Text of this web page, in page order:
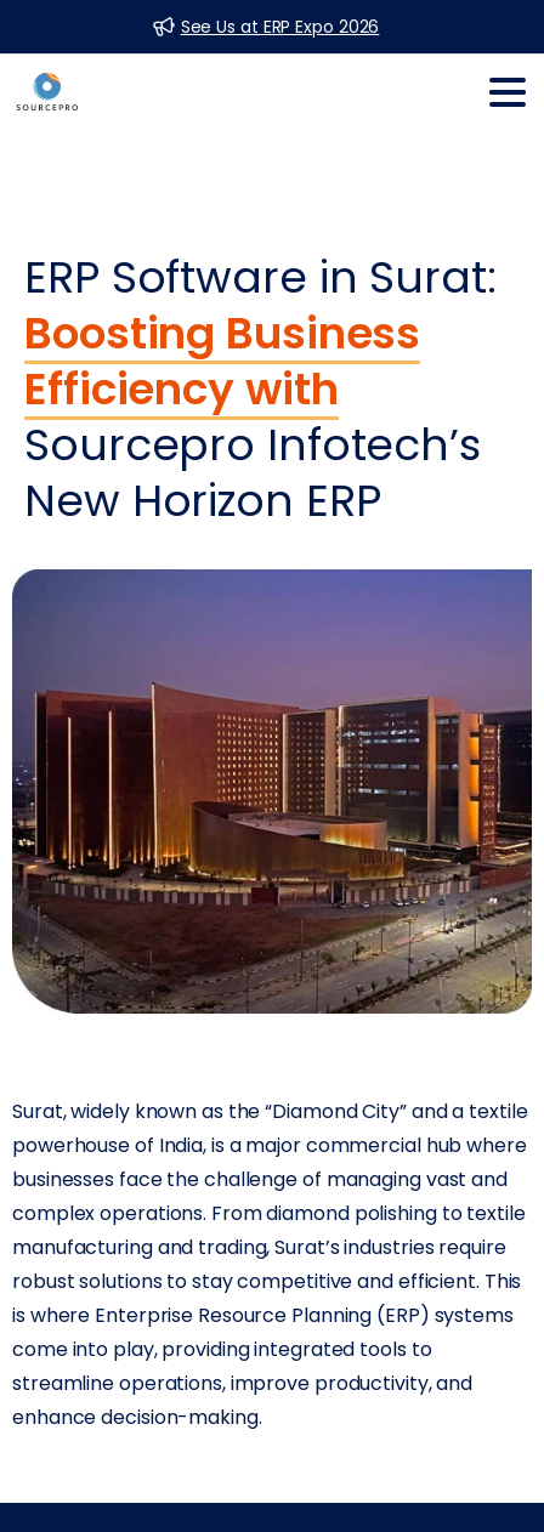
See Us at ERP Expo 2026
ERP Software in Surat:
Boosting Business
Efficiency with
Sourcepro Infotech’s
New Horizon ERP
Surat, widely known as the “Diamond City” and a textile
powerhouse of India, is a major commercial hub where
businesses face the challenge of managing vast and
complex operations. From diamond polishing to textile
manufacturing and trading, Surat’s industries require
robust solutions to stay competitive and efficient. This
is where Enterprise Resource Planning (ERP) systems
come into play, providing integrated tools to
streamline operations, improve productivity, and
enhance decision-making.